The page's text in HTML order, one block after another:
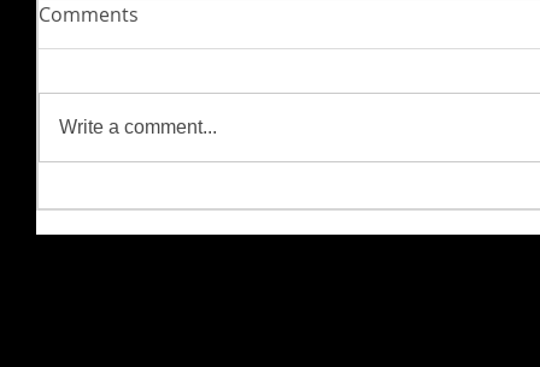
Comments
Write a comment...